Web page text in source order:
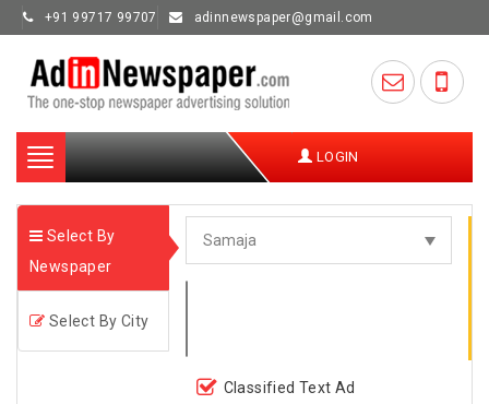
+91 99717 99707 adinnewspaper@gmail.com
Toggle
navigation
LOGIN
Select By
Newspaper
Select By City
Classified Text Ad